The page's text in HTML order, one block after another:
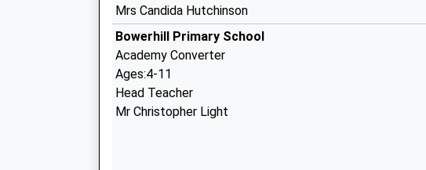
Mrs Candida Hutchinson
Bowerhill Primary School
Academy Converter
Ages:4-11
Head Teacher
Mr Christopher Light